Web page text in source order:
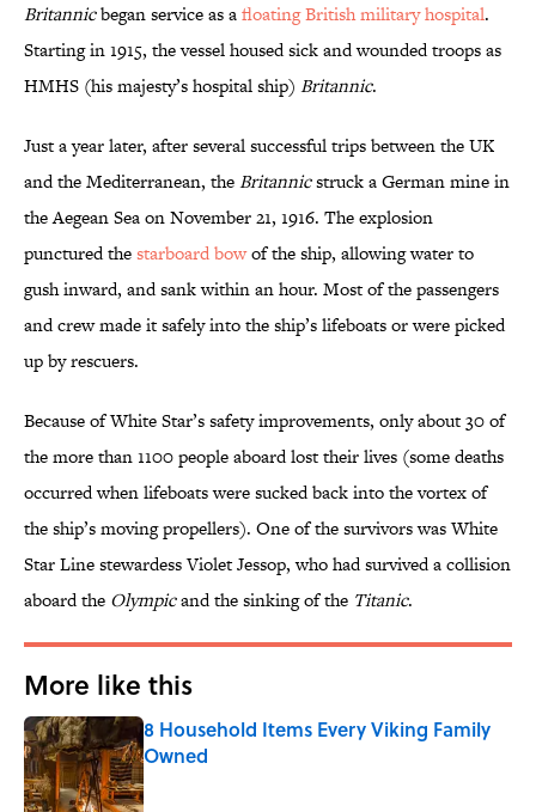
Britannicbegan service as afloating British military hospital.
Starting in 1915, the vessel housed sick and wounded troops as
HMHS (his majesty’s hospital ship) Britannic.
Just a year later, after several successful trips between the UK
and the Mediterranean, theBritannicstruck a German mine in
the Aegean Sea on November 21, 1916. The explosion
punctured thestarboard bowof the ship, allowing water to
gush inward, and sank within an hour. Most of the passengers
and crew made it safely into the ship’s lifeboats or were picked
up by rescuers.
Because of White Star’s safety improvements, only about 30 of
the more than 1100 people aboard lost their lives (some deaths
occurred when lifeboats were sucked back into the vortex of
the ship’s moving propellers). One of the survivors was White
Star Line stewardess Violet Jessop, who had survived a collision
aboard the Olympicand the sinking of the Titanic.
More like this
8 Household Items Every Viking Family
Owned
Published by on Invalid Date